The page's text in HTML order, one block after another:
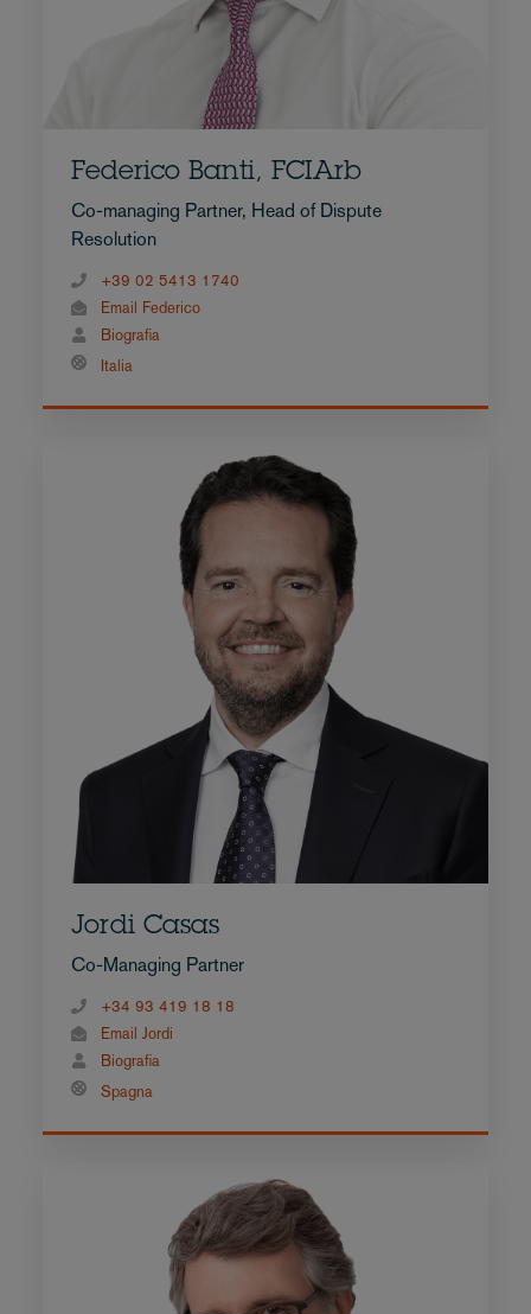
Federico Banti, FCIArb
Co-managing Partner, Head of Dispute
Resolution
+39 02 5413 1740
Email Federico
Biografia
Italia
Jordi Casas
Co-Managing Partner
+34 93 419 18 18
Email Jordi
Biografia
Spagna